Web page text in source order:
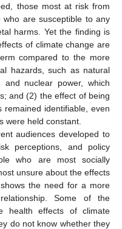
those most at risk from
are susceptible to any
harms. Yet the finding is
of climate change are
compared to the more
hazards, such as natural
and nuclear power, which
and (2) the effect of being
remained identifiable, even
were held constant.
audiences developed to
perceptions, and policy
who are most socially
unsure about the effects
the need for a more
Some of the
health effects of climate
do not know whether they